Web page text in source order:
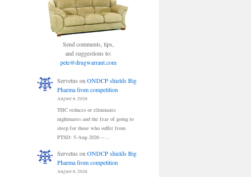
Send comments, tips,
and suggestions to:
pete@drugwarrant.com
Servetus on ONDCP shields Big
Pharma from competition
August 6, 2026
THC reduces or eliminates
nightmares and the fear of going to
sleep for those who suffer from
PTSD: 5-Aug-2026 --…
Servetus onONDCP shields Big
Pharma from competition
August 6, 2026